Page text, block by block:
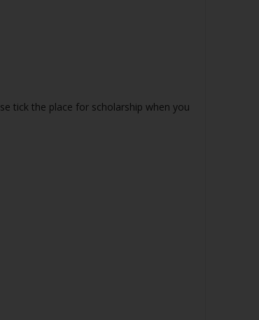
tick the place for scholarship when you